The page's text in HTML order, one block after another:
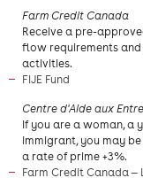
Farm Credit Canada
​Receive a pre-
flow requirements
activities.
FIJE Fund
Centre d'Aide aux
If you are a woman, a
immigrant, you may
a rate of prime +3%.
Farm Credit Canada